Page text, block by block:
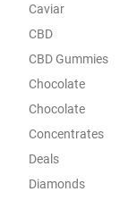
Caviar
CBD
CBD Gummies
Chocolate
Chocolate
Concentrates
Deals
Diamonds